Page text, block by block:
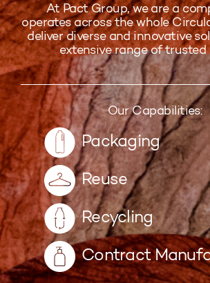
At Pact Group, we are a
operates across the whole
deliver diverse and innovative
extensive range of trusted
Our Capabilities:
Packaging
Reuse
Recycling
Contract